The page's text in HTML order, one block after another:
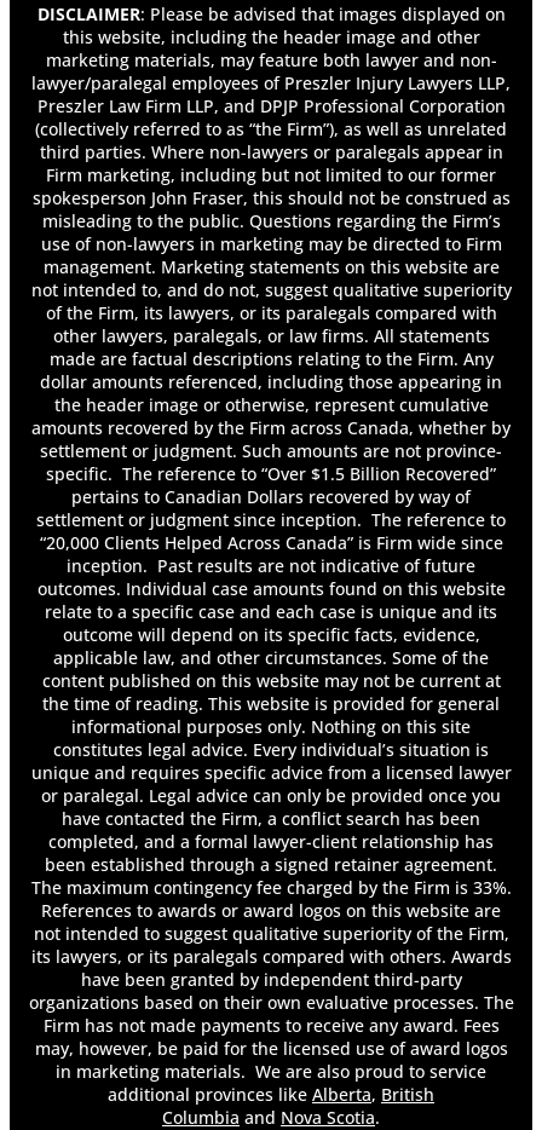
DISCLAIMER: Please be advised that images displayed on
this website, including the header image and other
marketing materials, may feature both lawyer and non-
lawyer/paralegal employees of Preszler Injury Lawyers LLP,
Preszler Law Firm LLP, and DPJP Professional Corporation
(collectively referred to as “the Firm”), as well as unrelated
third parties. Where non-lawyers or paralegals appear in
Firm marketing, including but not limited to our former
spokesperson John Fraser, this should not be construed as
misleading to the public. Questions regarding the Firm’s
use of non-lawyers in marketing may be directed to Firm
management. Marketing statements on this website are
not intended to, and do not, suggest qualitative superiority
of the Firm, its lawyers, or its paralegals compared with
other lawyers, paralegals, or law firms. All statements
made are factual descriptions relating to the Firm. Any
dollar amounts referenced, including those appearing in
the header image or otherwise, represent cumulative
amounts recovered by the Firm across Canada, whether by
settlement or judgment. Such amounts are not province-
specific. The reference to “Over $1.5 Billion Recovered”
pertains to Canadian Dollars recovered by way of
settlement or judgment since inception. The reference to
“20,000 Clients Helped Across Canada” is Firm wide since
inception. Past results are not indicative of future
outcomes. Individual case amounts found on this website
relate to a specific case and each case is unique and its
outcome will depend on its specific facts, evidence,
applicable law, and other circumstances. Some of the
content published on this website may not be current at
the time of reading. This website is provided for general
informational purposes only. Nothing on this site
constitutes legal advice. Every individual’s situation is
unique and requires specific advice from a licensed lawyer
or paralegal. Legal advice can only be provided once you
have contacted the Firm, a conflict search has been
completed, and a formal lawyer-client relationship has
been established through a signed retainer agreement.
The maximum contingency fee charged by the Firm is 33%.
References to awards or award logos on this website are
not intended to suggest qualitative superiority of the Firm,
its lawyers, or its paralegals compared with others. Awards
have been granted by independent third-party
organizations based on their own evaluative processes. The
Firm has not made payments to receive any award. Fees
may, however, be paid for the licensed use of award logos
in marketing materials. We are also proud to service
additional provinces like Alberta, British
Columbia and Nova Scotia.